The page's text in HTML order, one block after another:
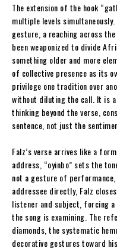
The extension of the hook
multiple levels
gesture, a reaching across
been weaponized to divide
something older and more
of collective presence as its
privilege one tradition over
without diluting the call. It is
thinking beyond the verse,
sentence, not just the
Falz’s verse arrives like a
address, “oyinbo” sets the
not a gesture of
addressee directly, Falz
listener and subject, forcing
the song is examining. The
diamonds, the systematic
decorative gestures toward